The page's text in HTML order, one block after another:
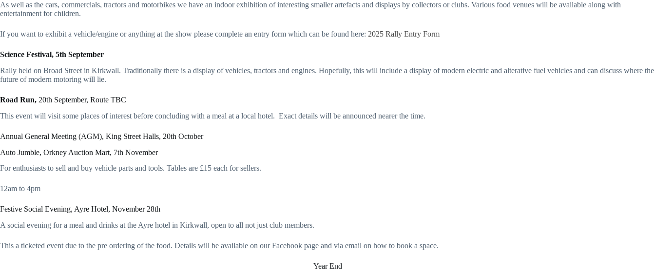
As well as the cars, commercials, tractors and motorbikes we have an indoor exhibition of interesting smaller artefacts and displays by collectors or clubs. Various food venues will be available along with
entertainment for children.
If you want to exhibit a vehicle/engine or anything at the show please complete an entry form which can be found here: 2025 Rally Entry Form
Science Festival, 5th September
Rally held on Broad Street in Kirkwall. Traditionally there is a display of vehicles, tractors and engines. Hopefully, this will include a display of modern electric and alterative fuel vehicles and can discuss where the
future of modern motoring will lie.
Road Run, 20th September, Route TBC
This event will visit some places of interest before concluding with a meal at a local hotel. Exact details will be announced nearer the time.
Annual General Meeting (AGM), King Street Halls, 20th October
Auto Jumble, Orkney Auction Mart, 7th November
For enthusiasts to sell and buy vehicle parts and tools. Tables are £15 each for sellers.
12am to 4pm
Festive Social Evening, Ayre Hotel, November 28th
A social evening for a meal and drinks at the Ayre hotel in Kirkwall, open to all not just club members.
This a ticketed event due to the pre ordering of the food. Details will be available on our Facebook page and via email on how to book a space.
Year End